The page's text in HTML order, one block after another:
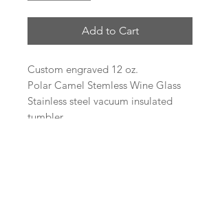
Add to Cart
Custom engraved 12 oz.
Polar Camel Stemless Wine Glass
Stainless steel vacuum insulated
tumbler